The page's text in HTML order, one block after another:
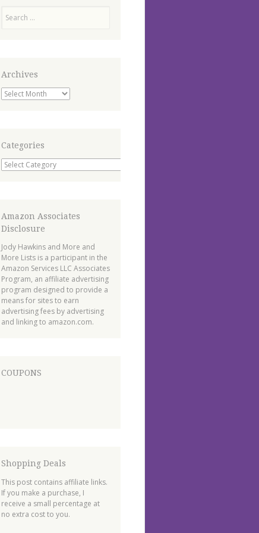
Archives
Archives
Categories
Categories
Amazon Associates
Disclosure
Jody Hawkins and More and
More Lists is a participant in the
Amazon Services LLC Associates
Program, an affiliate advertising
program designed to provide a
means for sites to earn
advertising fees by advertising
and linking to amazon.com.
COUPONS
Shopping Deals
This post contains affiliate links.
If you make a purchase, I
receive a small percentage at
no extra cost to you.